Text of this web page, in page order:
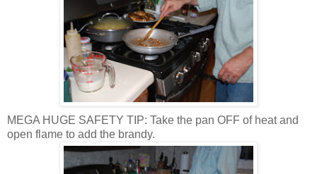
MEGA HUGE SAFETY TIP: Take the pan OFF of heat and
open flame to add the brandy.